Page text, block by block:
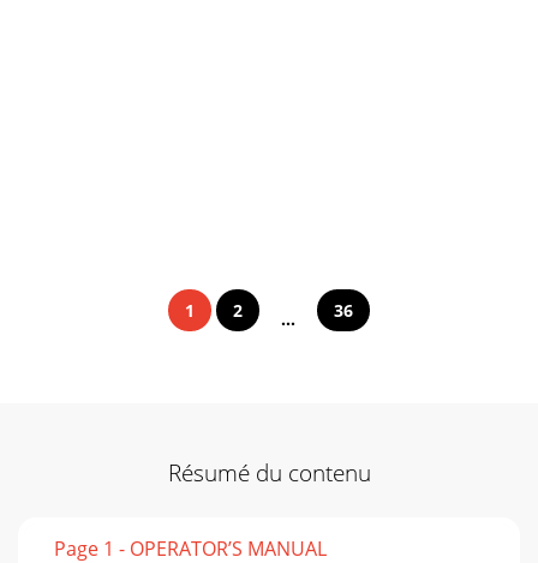
1 2 ... 36
Résumé du contenu
Page 1 - OPERATOR’S MANUAL